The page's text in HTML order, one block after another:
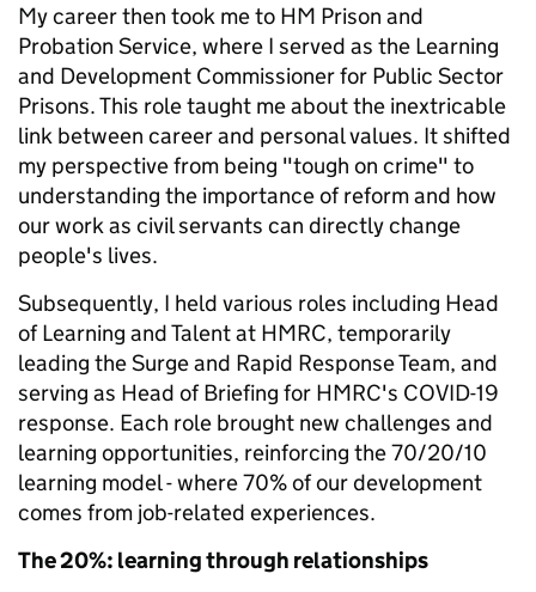
My career then took me to HM Prison and
Probation Service, where I served as the Learning
and Development Commissioner for Public Sector
Prisons. This role taught me about the inextricable
link between career and personal values. It shifted
my perspective from being "tough on crime" to
understanding the importance of reform and how
our work as civil servants can directly change
people's lives.
Subsequently, I held various roles including Head
of Learning and Talent at HMRC, temporarily
leading the Surge and Rapid Response Team, and
serving as Head of Briefing for HMRC's COVID-19
response. Each role brought new challenges and
learning opportunities, reinforcing the 70/20/10
learning model - where 70% of our development
comes from job-related experiences.
The 20%: learning through relationships